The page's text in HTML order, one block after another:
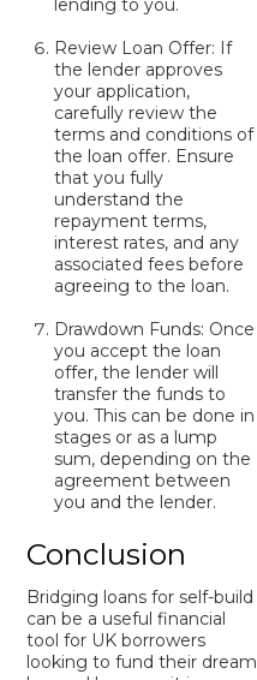
lending to you.
Review Loan Offer: If
the lender approves
your application,
carefully review the
terms and conditions of
the loan offer. Ensure
that you fully
understand the
repayment terms,
interest rates, and any
associated fees before
agreeing to the loan.
Drawdown Funds: Once
you accept the loan
offer, the lender will
transfer the funds to
you. This can be done in
stages or as a lump
sum, depending on the
agreement between
you and the lender.
Conclusion
Bridging loans for self-build
can be a useful financial
tool for UK borrowers
looking to fund their dream